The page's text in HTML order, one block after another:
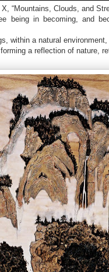
“Mountains, Clouds, and
being in becoming, and
within a natural
a reflection of nature,